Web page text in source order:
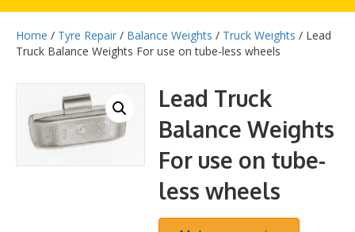
Home / Tyre Repair / Balance Weights / Truck Weights / Lead
Truck Balance Weights For use on tube-less wheels
Lead Truck
Balance Weights
For use on tube-
less wheels